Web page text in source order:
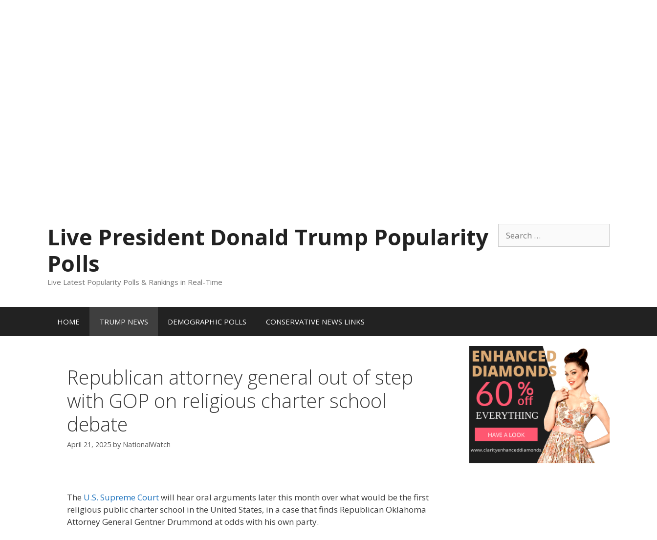
for:
Live President Donald Trump Popularity
Polls
Live Latest Popularity Polls & Rankings in Real-Time
HOME TRUMP NEWS DEMOGRAPHIC POLLS CONSERVATIVE NEWS LINKS
Republican attorney general out of step
with GOP on religious charter school
debate
April 21, 2025 by NationalWatch
The U.S. Supreme Courtwill hear oral arguments later this month over what would be the first
religious public charter school in the United States, in a case that finds Republican Oklahoma
Attorney General Gentner Drummond at odds with his own party.